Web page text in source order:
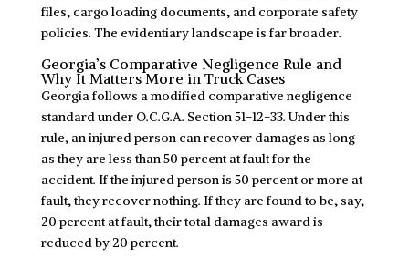
files, cargo loading documents, and corporate safety
policies. The evidentiary landscape is far broader.
Georgia’s Comparative Negligence Rule and
Why It Matters More in Truck Cases
Georgia follows a modified comparative negligence
standard under O.C.G.A. Section 51-12-33. Under this
rule, an injured person can recover damages as long
as they are less than 50 percent at fault for the
accident. If the injured person is 50 percent or more at
fault, they recover nothing. If they are found to be, say,
20 percent at fault, their total damages award is
reduced by 20 percent.